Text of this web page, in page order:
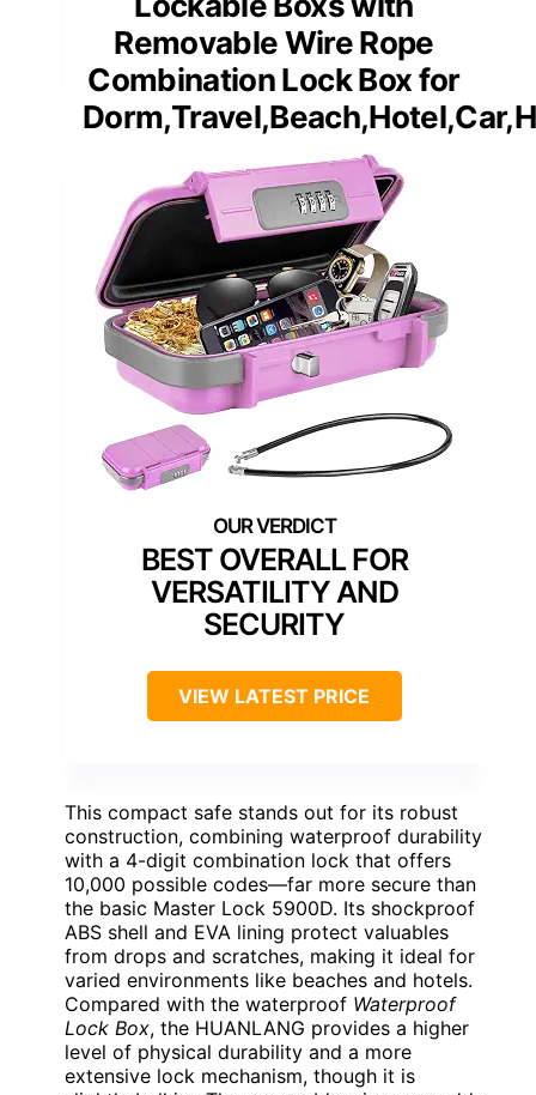
Removable Wire Rope
Combination Lock Box for
BEST OVERALL FOR
VERSATILITY AND
SECURITY
VIEW LATEST PRICE
This compact safe stands out for its robust
construction, combining waterproof durability
with a 4-digit combination lock that offers
10,000 possible codes—far more secure than
the basic Master Lock 5900D. Its shockproof
ABS shell and EVA lining protect valuables
from drops and scratches, making it ideal for
varied environments like beaches and hotels.
Compared with the waterproof Waterproof
Lock Box, the HUANLANG provides a higher
level of physical durability and a more
extensive lock mechanism, though it is